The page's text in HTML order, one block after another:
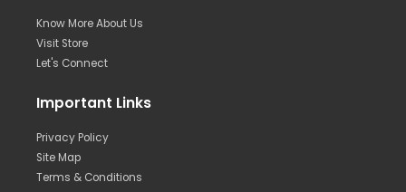
Know More About Us
Visit Store
Let's Connect
Important Links
Privacy Policy
Site Map
Terms & Conditions